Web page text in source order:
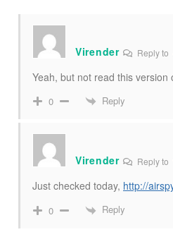
Virender Reply to
Yeah, but not read this version
0 Reply
Virender Reply to
Just checked today, http://
0 Reply